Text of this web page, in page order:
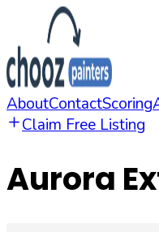
AboutContactScoring
Claim Free Listing
Aurora